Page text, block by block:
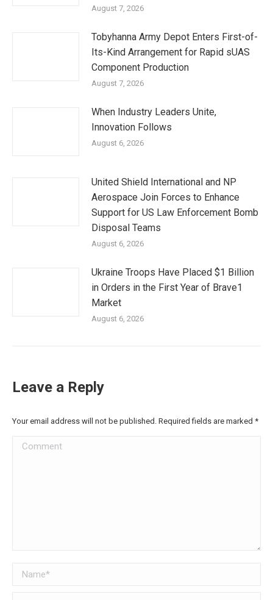
August 7, 2026
Tobyhanna Army Depot Enters First-of-
Its-Kind Arrangement for Rapid sUAS
Component Production
August 7, 2026
When Industry Leaders Unite,
Innovation Follows
August 6, 2026
United Shield International and NP
Aerospace Join Forces to Enhance
Support for US Law Enforcement Bomb
Disposal Teams
August 6, 2026
Ukraine Troops Have Placed $1 Billion
in Orders in the First Year of Brave1
Market
August 6, 2026
Leave a Reply
Your email address will not be published. Required fields are marked *
Comment
Name *